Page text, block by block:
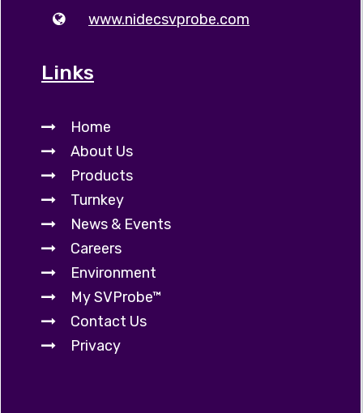
www.nidecsvprobe.com
Links
Home
About Us
Products
Turnkey
News & Events
Careers
Environment
My SVProbe™
Contact Us
Privacy